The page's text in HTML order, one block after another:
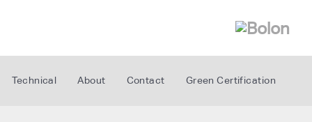
Technical About Contact Green Certification